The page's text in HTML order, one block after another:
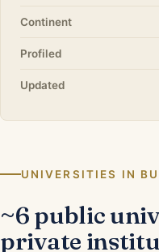
Continent
Profiled
Updated
UNIVERSITIES IN
~6 public
private